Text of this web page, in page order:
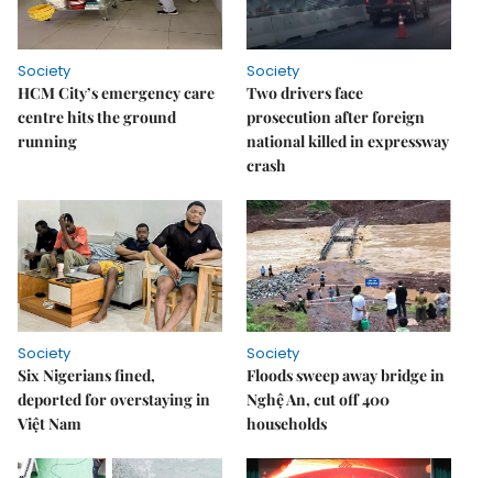
Society
HCM City’s emergency care
centre hits the ground
running
Society
Two drivers face
prosecution after foreign
national killed in expressway
crash
Society
Six Nigerians fined,
deported for overstaying in
Việt Nam
Society
Floods sweep away bridge in
Nghệ An, cut off 400
households